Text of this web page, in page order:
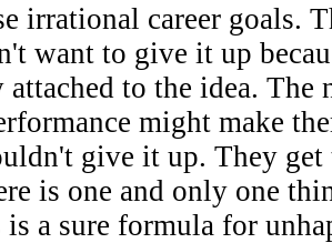
irrational career goals.
want to give it up
to the idea. The
might make
give it up. They
is one and only one
a sure formula for